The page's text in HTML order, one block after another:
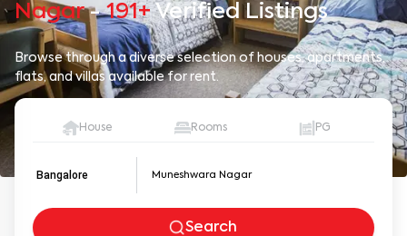
Nagar-191+Verified Listings
Browse through a diverse selection of houses, apartments,
flats, and villas available for rent.
House Rooms PG
Bangalore
Search